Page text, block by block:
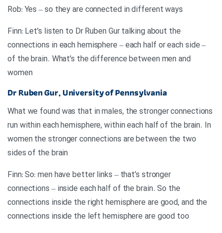
Rob: Yes – so they are connected in different ways
Finn: Let’s listen to Dr Ruben Gur talking about the
connections in each hemisphere – each half or each side –
of the brain. What’s the difference between men and
women
Dr Ruben Gur, University of Pennsylvania
What we found was that in males, the stronger connections
run within each hemisphere, within each half of the brain. In
women the stronger connections are between the two
sides of the brain
Finn: So: men have better links – that’s stronger
connections – inside each half of the brain. So the
connections inside the right hemisphere are good, and the
connections inside the left hemisphere are good too